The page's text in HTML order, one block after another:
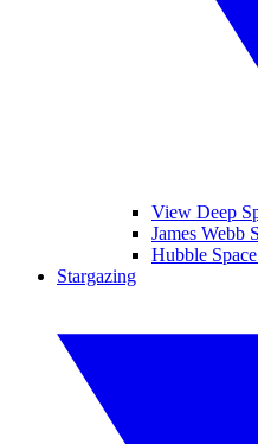
View Deep
James Webb
Hubble
Stargazing